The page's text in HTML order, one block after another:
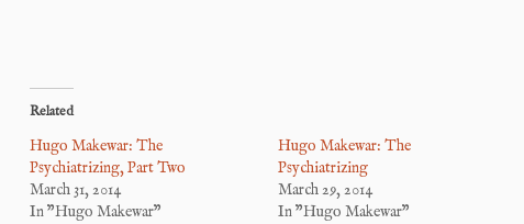
Related
Hugo Makewar: The
Psychiatrizing, Part Two
March 31, 2014
In "Hugo Makewar"
Hugo Makewar: The
Psychiatrizing
March 29, 2014
In "Hugo Makewar"